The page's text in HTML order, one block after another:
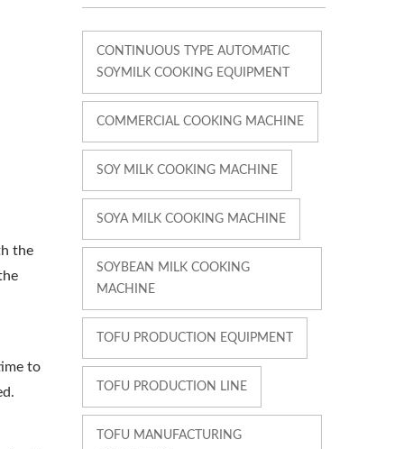
the
to
CONTINUOUS TYPE AUTOMATIC
SOYMILK COOKING EQUIPMENT
COMMERCIAL COOKING MACHINE
SOY MILK COOKING MACHINE
SOYA MILK COOKING MACHINE
SOYBEAN MILK COOKING
MACHINE
TOFU PRODUCTION EQUIPMENT
TOFU PRODUCTION LINE
TOFU MANUFACTURING